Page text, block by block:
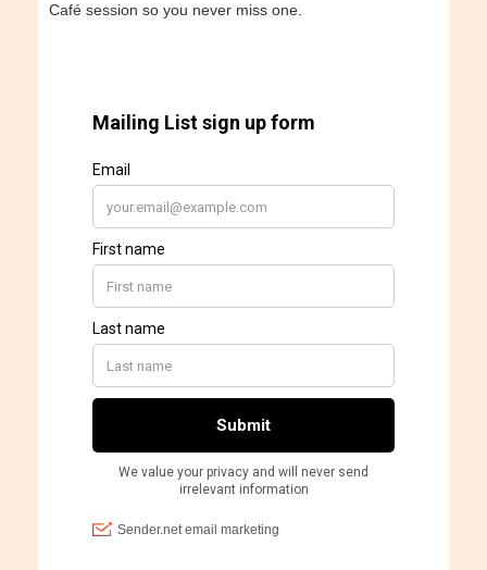
Café session so you never miss one.